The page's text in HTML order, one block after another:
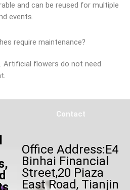
and can be reused for multiple
events.
require maintenance?
Artificial flowers do not need
Contact
Office Address:E4
Binhai Financial
Street,20 Piaza
East Road, Tianjin